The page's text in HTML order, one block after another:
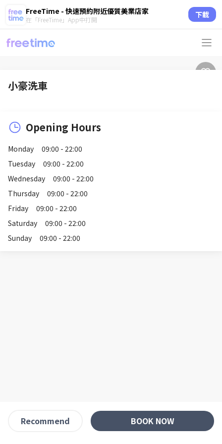
FreeTime - 快速預約附近優質美業店家
在「FreeTime」App中打開 下載
小豪洗車
Opening Hours
Monday
09:00 - 22:00
Tuesday
09:00 - 22:00
Wednesday
09:00 - 22:00
Thursday
09:00 - 22:00
Friday
09:00 - 22:00
Saturday
09:00 - 22:00
Sunday
09:00 - 22:00
Recommend BOOK NOW